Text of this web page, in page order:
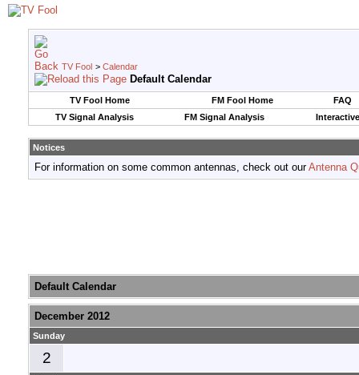
TV Fool > Calendar
Default Calendar
TV Fool Home FM Fool Home
FAQ
TV Signal Analysis
FM Signal Analysis
Notices
For information on some common antennas, check out ourAntenna
Default Calendar
December 2012
Sunday
2